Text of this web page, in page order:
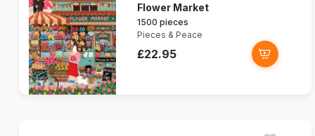
Flower Market
1500 pieces
Pieces & Peace
£22.95